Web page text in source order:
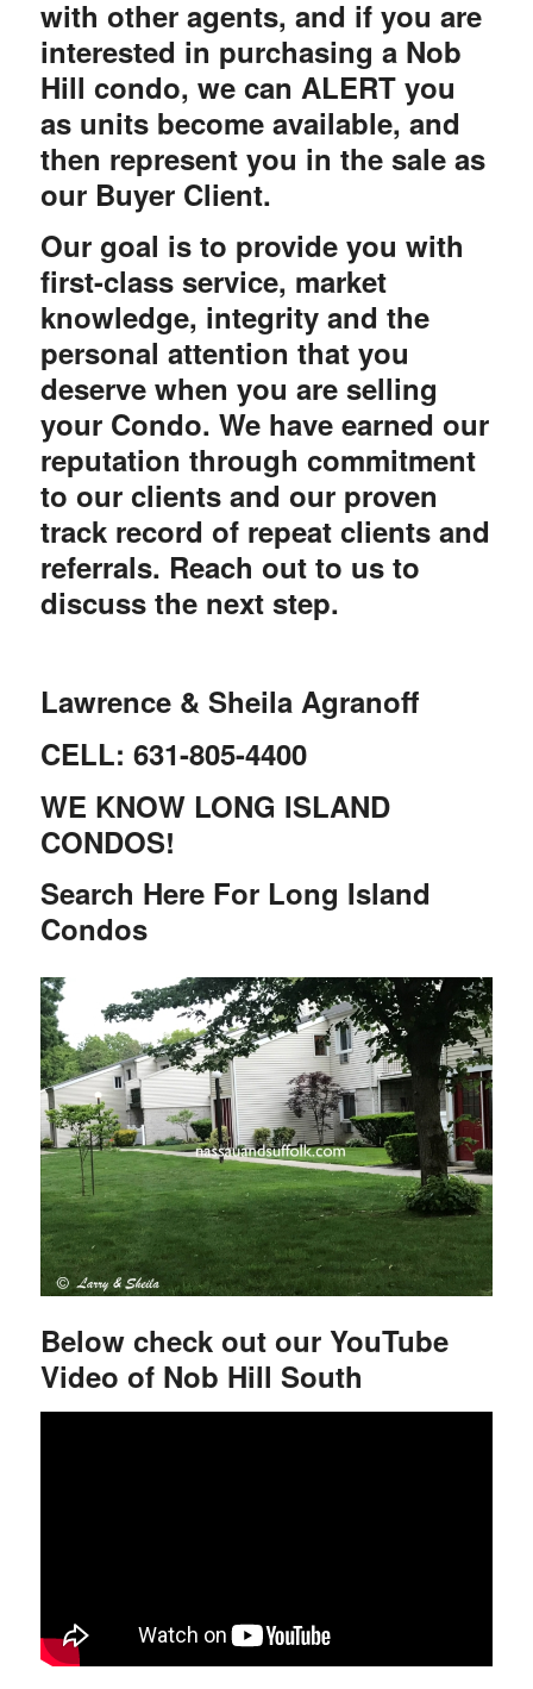
with other agents, and if you are
interested in purchasing a Nob
Hill condo, we can ALERT you
as units become available, and
then represent you in the sale as
our Buyer Client.
Our goal is to provide you with
first-class service, market
knowledge, integrity and the
personal attention that you
deserve when you are selling
your Condo. We have earned our
reputation through commitment
to our clients and our proven
track record of repeat clients and
referrals. Reach out to us to
discuss the next step.
Lawrence & Sheila Agranoff
CELL: 631-805-4400
WE KNOW LONG ISLAND
CONDOS!
Search Here For Long Island
Condos
Below check out our YouTube
Video of Nob Hill South